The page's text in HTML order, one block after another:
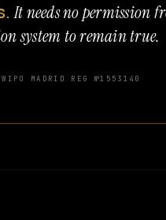
It needs no permission
system to remain true.
WIPO MADRID REG №1553140